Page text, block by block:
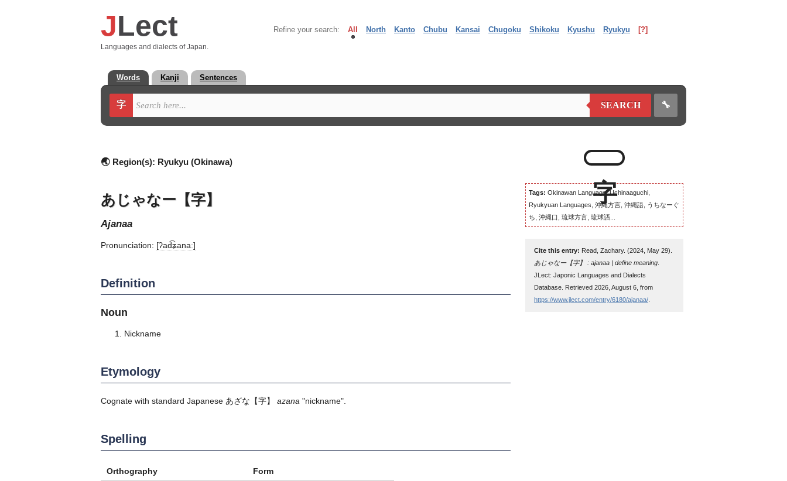
JLect
Languages and dialects of Japan.
Refine your search: All North Kanto Chubu Kansai Chugoku Shikoku Kyushu Ryukyu [?]
Words Kanji Sentences
字 SEARCH 🔧
🌏 Region(s): Ryukyu (Okinawa)
あじゃなー【字】
ajanaa
Pronunciation: [ʔad͡ʑanaː]
Definition
Noun
Nickname
Etymology
Cognate with standard Japanese あざな 【字】 azana "nickname".
Spelling
Orthography Form
Tags: Okinawan Language, Uchinaaguchi,
Ryukyuan Languages, 沖縄方言, 沖縄語, うちなーぐ
ち, 沖縄口, 琉球方言, 琉球語...
Cite this entry: Read, Zachary. (2024, May 29).
あじゃなー【字】 : ajanaa | define meaning
JLect: Japonic Languages and Dialects
Database. Retrieved 2026, August 6, from
https://www.jlect.com/entry/6180/ajanaa/